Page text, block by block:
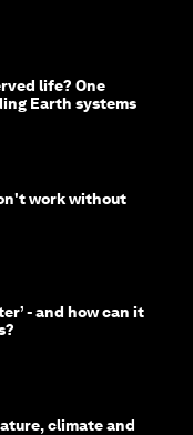
life? One
Earth systems
work without
- and how can it
climate and